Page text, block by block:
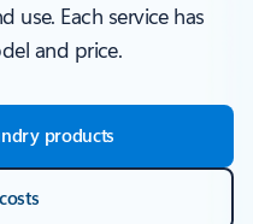
use. Each service has
and price.
products